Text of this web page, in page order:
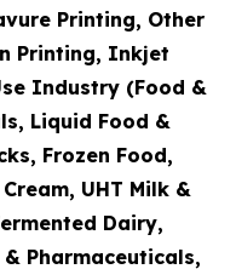
Printing, Other
Printing, Inkjet
Industry (Food &
Liquid Food &
Frozen Food,
UHT Milk &
Dairy,
Pharmaceuticals,